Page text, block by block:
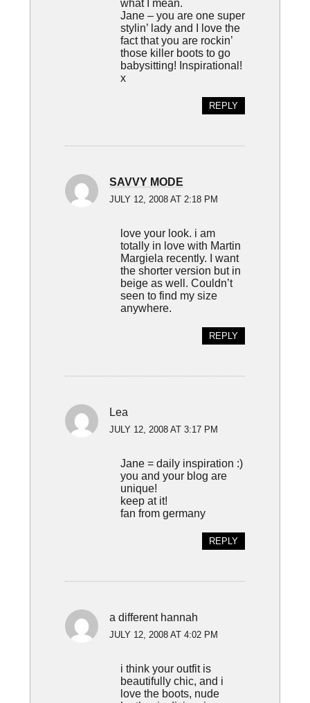
what I mean.
Jane – you are one super
stylin’ lady and I love the
fact that you are rockin’
those killer boots to go
babysitting! Inspirational!
x
REPLY
SAVVY MODE
JULY 12, 2008 AT 2:18 PM
love your look. i am
totally in love with Martin
Margiela recently. I want
the shorter version but in
beige as well. Couldn’t
seen to find my size
anywhere.
REPLY
Lea
JULY 12, 2008 AT 3:17 PM
Jane = daily inspiration :)
you and your blog are
unique!
keep at it!
fan from germany
REPLY
a different hannah
JULY 12, 2008 AT 4:02 PM
i think your outfit is
beautifully chic, and i
love the boots, nude